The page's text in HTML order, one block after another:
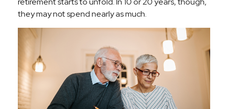
they may not spend nearly as much.